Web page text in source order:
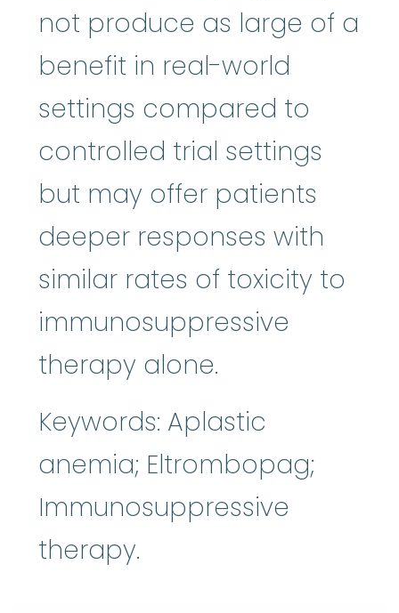
not produce as large of a
benefit in real-world
settings compared to
controlled trial settings
but may offer patients
deeper responses with
similar rates of toxicity to
immunosuppressive
therapy alone.
Keywords: Aplastic
anemia; Eltrombopag;
Immunosuppressive
therapy.